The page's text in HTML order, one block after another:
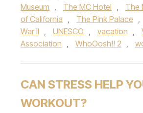
Museum , The MC Hotel , The
of California , The Pink Palace ,
War II , UNESCO , vacation ,
Association , WhoOosh!! 2 ,
CAN STRESS HELP
WORKOUT?